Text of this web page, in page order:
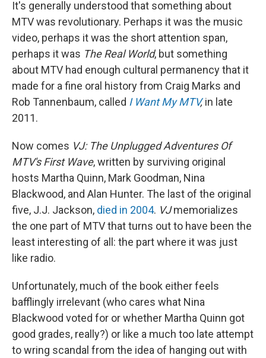
e
b
o
o
k
t
t
e
r
k
e
d
I
n
l
It's generally understood that something about
MTV was revolutionary. Perhaps it was the music
video, perhaps it was the short attention span,
perhaps it was The Real World, but something
about MTV had enough cultural permanency that it
made for a fine oral history from Craig Marks and
Rob Tannenbaum, called I Want My MTV,in late
2011.
Now comes VJ: The Unplugged Adventures Of
MTV's First Wave, written by surviving original
hosts Martha Quinn, Mark Goodman, Nina
Blackwood, and Alan Hunter. The last of the original
five, J.J. Jackson, died in 2004. VJmemorializes
the one part of MTV that turns out to have been the
least interesting of all: the part where it was just
like radio.
Unfortunately, much of the book either feels
bafflingly irrelevant (who cares what Nina
Blackwood voted for or whether Martha Quinn got
good grades, really?) or like a much too late attempt
to wring scandal from the idea of hanging out with